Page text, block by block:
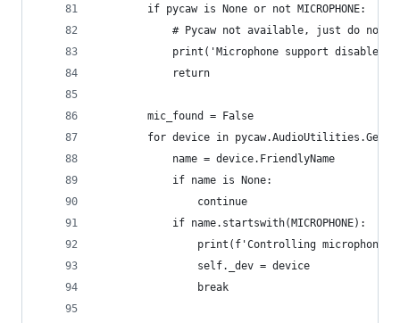
        if pycaw is None or not MICROPHONE:
# Pycaw not available, just do
print('Microphone support
            return
        mic_found = False
for device in
            name = device.FriendlyName
            if name is None:
                continue
            if name.startswith(MICROPHONE):
print(f'Controlling microphone:
                self._dev = device
                break